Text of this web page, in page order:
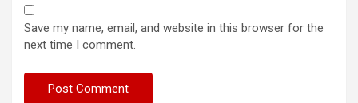
Save my name, email, and website in this browser for the
next time I comment.